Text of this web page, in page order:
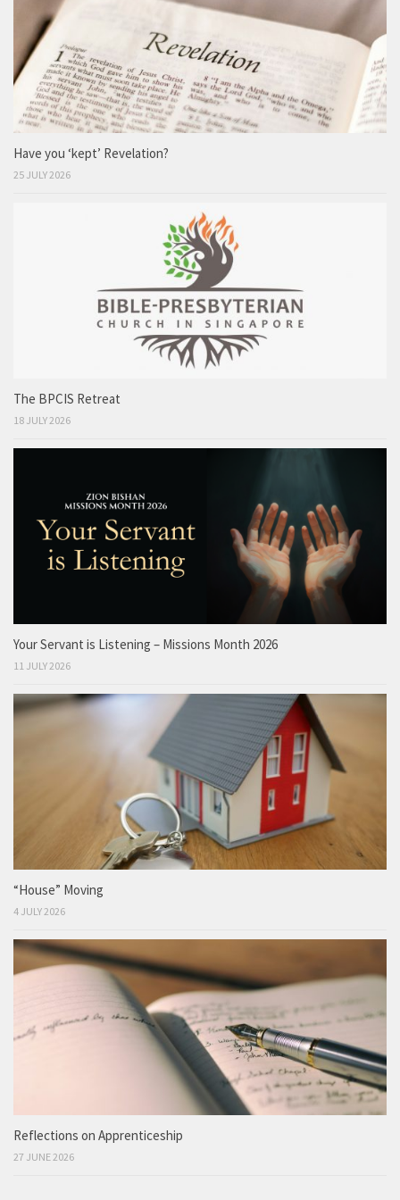
Have you ‘kept’ Revelation?
25 JULY 2026
The BPCIS Retreat
18 JULY 2026
Your Servant is Listening – Missions Month 2026
11 JULY 2026
“House” Moving
4 JULY 2026
Reflections on Apprenticeship
27 JUNE 2026